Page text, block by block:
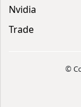
Nvidia
Trade
©